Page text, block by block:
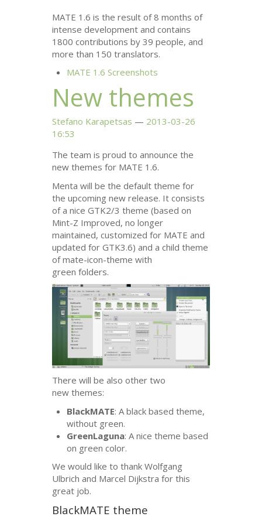
MATE 1.6 is the result of 8 months of
intense development and contains
1800 contributions by 39 people, and
more than 150 translators.
MATE 1.6 Screenshots
New themes
Stefano Karapetsas
2013-03-26
16:53
The team is proud to announce the
new themes for MATE 1.6.
Menta will be the default theme for
the upcoming new release. It consists
of a niceGTK2/3 theme (based on
Mint-Z Improved, no longer
maintained, customized for MATE and
updated forGTK3.6) and a child theme
of mate-icon-theme with
green folders.
There will be also other two
new themes:
BlackMATE: A black based theme,
without green.
GreenLaguna: A nice theme based
on green color.
We would like to thank Wolfgang
Ulbrich and Marcel Dijkstra for this
great job.
BlackMATE theme